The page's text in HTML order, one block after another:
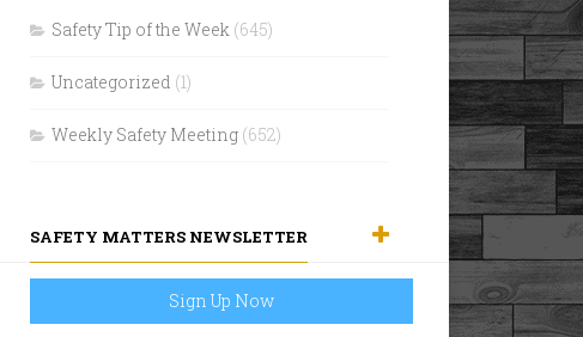
Safety Tip of the Week (645)
Uncategorized (1)
Weekly Safety Meeting (652)
SAFETY MATTERS NEWSLETTER
Sign Up Now